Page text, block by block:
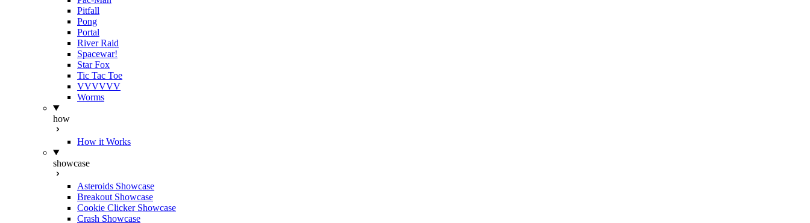
Pitfall
Pong
Portal
River Raid
Spacewar!
Star Fox
Tic Tac Toe
VVVVVV
Worms
how
How it Works
showcase
Asteroids Showcase
Breakout Showcase
Cookie Clicker Showcase
Crash Showcase